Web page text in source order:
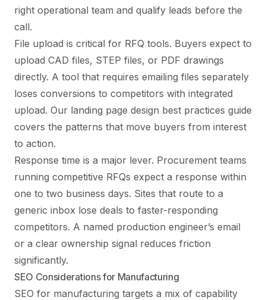
right operational team and qualify leads before the
call.
File upload is critical for RFQ tools. Buyers expect to
upload CAD files, STEP files, or PDF drawings
directly. A tool that requires emailing files separately
loses conversions to competitors with integrated
upload. Our landing page design best practices guide
covers the patterns that move buyers from interest
to action.
Response time is a major lever. Procurement teams
running competitive RFQs expect a response within
one to two business days. Sites that route to a
generic inbox lose deals to faster-responding
competitors. A named production engineer’s email
or a clear ownership signal reduces friction
significantly.
SEO Considerations for Manufacturing
SEO for manufacturing targets a mix of capability